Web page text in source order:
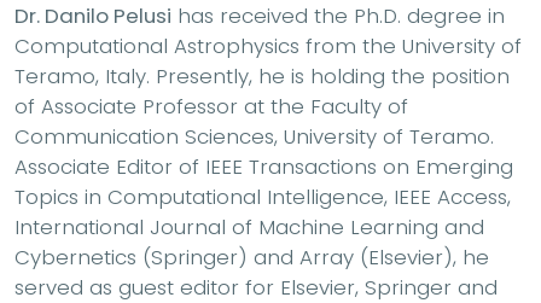
Dr. Danilo Pelusi has received the Ph.D. degree in
Computational Astrophysics from the University of
Teramo, Italy. Presently, he is holding the position
of Associate Professor at the Faculty of
Communication Sciences, University of Teramo.
Associate Editor of IEEE Transactions on Emerging
Topics in Computational Intelligence, IEEE Access,
International Journal of Machine Learning and
Cybernetics (Springer) and Array (Elsevier), he
served as guest editor for Elsevier, Springer and